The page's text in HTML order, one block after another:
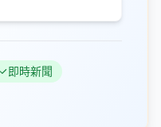
即時新聞